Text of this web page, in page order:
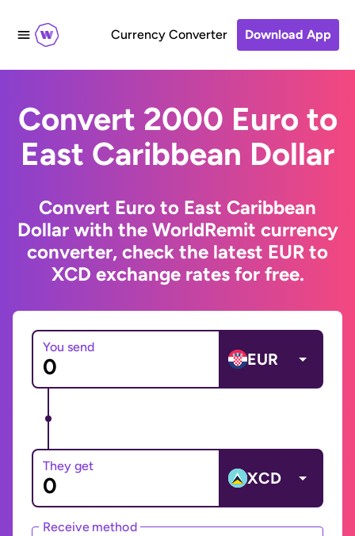
Currency Converter Download App
Convert 2000 Euro to
East Caribbean Dollar
Convert Euro to East Caribbean
Dollar with the WorldRemit currency
converter, check the latest EUR to
XCD exchange rates for free.
You send
EUR
They get
XCD
Receive method